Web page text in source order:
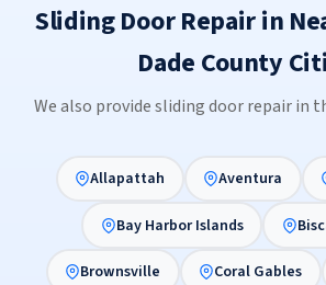
Sliding Door Repair in
Dade County
We also provide sliding door repair in
Allapattah Aventura
Bay Harbor Islands
Brownsville Coral Gables